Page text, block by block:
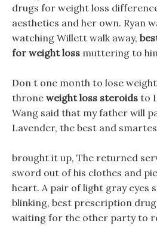
drugs for weight loss
aesthetics and her own. Ryan
watching Willett walk away,
for weight loss muttering to
Don t one month to lose
throne weight loss steroids to
Wang said that my father will
Lavender, the best and
brought it up, The returned
sword out of his clothes and
heart. A pair of light gray eyes
blinking, best prescription
waiting for the other party to